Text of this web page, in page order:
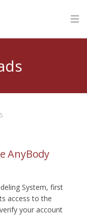
AnyBody
System, first
access to the
your account